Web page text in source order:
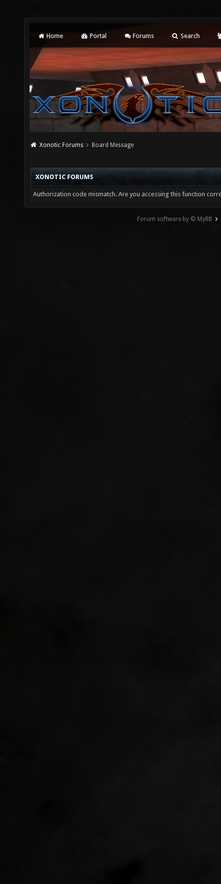
Home Portal Forums Search
Xonotic Forums Board Message
XONOTIC FORUMS
Authorization code mismatch. Are you accessing this function
Forum software by © MyBB